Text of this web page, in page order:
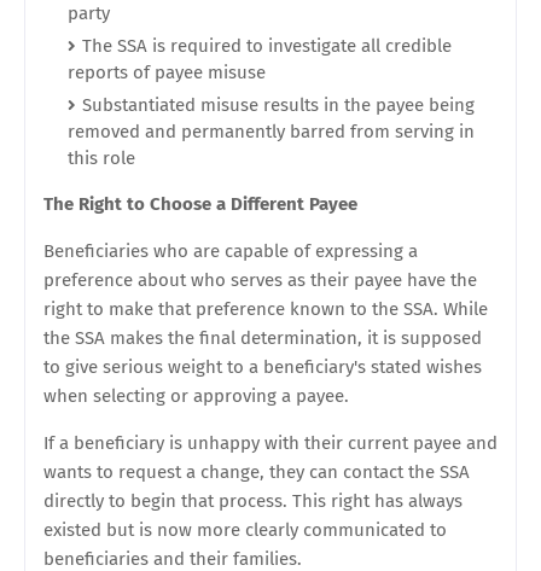
party
The SSA is required to investigate all credible
reports of payee misuse
Substantiated misuse results in the payee being
removed and permanently barred from serving in
this role
The Right to Choose a Different Payee
Beneficiaries who are capable of expressing a
preference about who serves as their payee have the
right to make that preference known to the SSA. While
the SSA makes the final determination, it is supposed
to give serious weight to a beneficiary's stated wishes
when selecting or approving a payee.
If a beneficiary is unhappy with their current payee and
wants to request a change, they can contact the SSA
directly to begin that process. This right has always
existed but is now more clearly communicated to
beneficiaries and their families.